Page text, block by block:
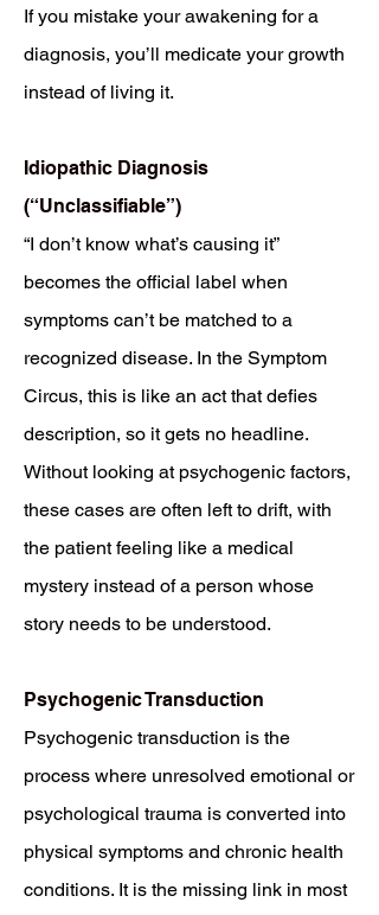
If you mistake your awakening for a
diagnosis, you’ll medicate your growth
instead of living it.
Idiopathic Diagnosis
(“Unclassifiable”)
“I don’t know what’s causing it”
becomes the official label when
symptoms can’t be matched to a
recognized disease. In the Symptom
Circus, this is like an act that defies
description, so it gets no headline.
Without looking at psychogenic factors,
these cases are often left to drift, with
the patient feeling like a medical
mystery instead of a person whose
story needs to be understood.
Psychogenic Transduction
Psychogenic transduction is the
process where unresolved emotional or
psychological trauma is converted into
physical symptoms and chronic health
conditions. It is the missing link in most